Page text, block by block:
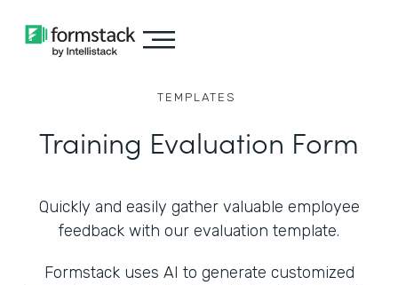
TEMPLATES
Training Evaluation Form
Quickly and easily gather valuable employee
feedback with our evaluation template.
Formstack uses AI to generate customized